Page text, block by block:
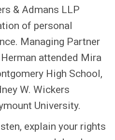
& Admans LLP
of personal
Managing Partner
attended Mira
High School,
W. Wickers
University.
explain your rights